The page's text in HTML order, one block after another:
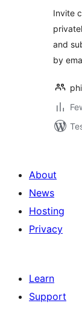
Invite
and
by
About
News
Hosting
Privacy
Learn
Support